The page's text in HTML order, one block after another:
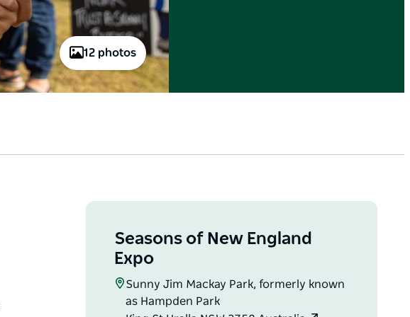
12 photos
Seasons of New England
Expo
Sunny Jim Mackay Park, formerly known
as Hampden Park